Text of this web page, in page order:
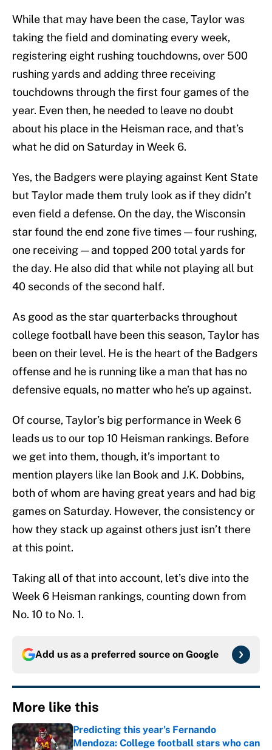
While that may have been the case, Taylor was
taking the field and dominating every week,
registering eight rushing touchdowns, over 500
rushing yards and adding three receiving
touchdowns through the first four games of the
year. Even then, he needed to leave no doubt
about his place in the Heisman race, and that’s
what he did on Saturday in Week 6.
Yes, the Badgers were playing against Kent State
but Taylor made them truly look as if they didn’t
even field a defense. On the day, the Wisconsin
star found the end zone five times — four rushing,
one receiving — and topped 200 total yards for
the day. He also did that while not playing all but
40 seconds of the second half.
As good as the star quarterbacks throughout
college football have been this season, Taylor has
been on their level. He is the heart of the Badgers
offense and he is running like a man that has no
defensive equals, no matter who he’s up against.
Of course, Taylor’s big performance in Week 6
leads us to our top 10 Heisman rankings. Before
we get into them, though, it’s important to
mention players like Ian Book and J.K. Dobbins,
both of whom are having great years and had big
games on Saturday. However, the consistency or
how they stack up against others just isn’t there
at this point.
Taking all of that into account, let’s dive into the
Week 6 Heisman rankings, counting down from
No. 10 to No. 1.
Add us as a preferred source on Google
More like this
Predicting this year’s Fernando
Mendoza: College football stars who can